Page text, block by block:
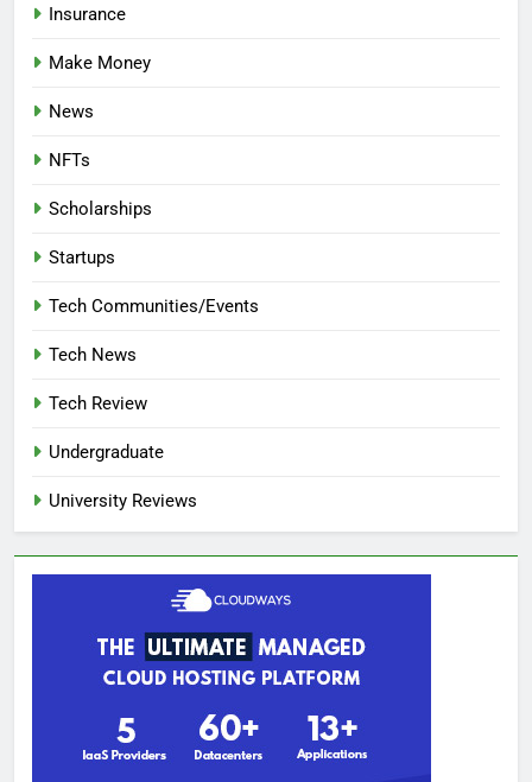
Insurance
Make Money
News
NFTs
Scholarships
Startups
Tech Communities/Events
Tech News
Tech Review
Undergraduate
University Reviews